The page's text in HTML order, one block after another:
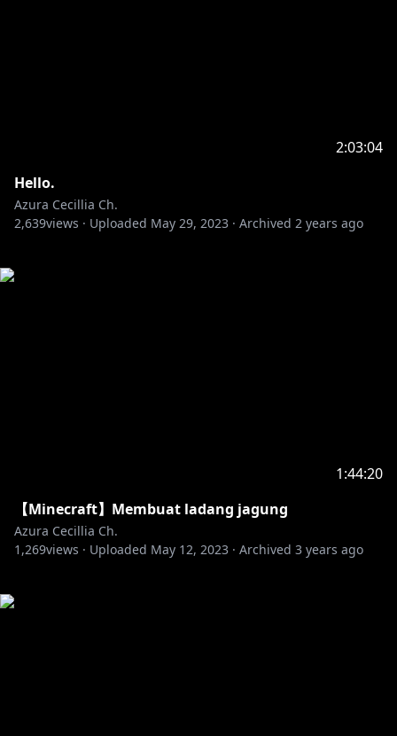
2:03:04
Hello.
Azura Cecillia Ch.
2,639views · Uploaded May 29, 2023 · Archived 2 years ago
1:44:20
【Minecraft】Membuat ladang jagung
Azura Cecillia Ch.
1,269views · Uploaded May 12, 2023 · Archived 3 years ago